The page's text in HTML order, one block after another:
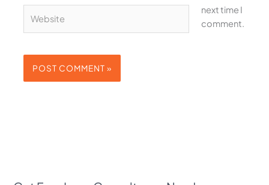
next time I
comment.